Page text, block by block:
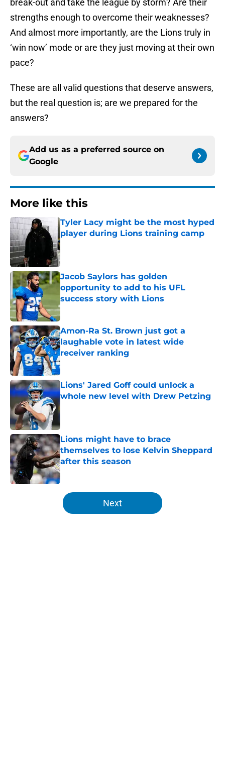
break-out and take the league by storm? Are their
strengths enough to overcome their weaknesses?
And almost more importantly, are the Lions truly in
‘win now’ mode or are they just moving at their own
pace?
These are all valid questions that deserve answers,
but the real question is; are we prepared for the
answers?
Add us as a preferred source on
Google
More like this
Tyler Lacy might be the most hyped
player during Lions training camp
Published by on Invalid Date
Jacob Saylors has golden
opportunity to add to his UFL
success story with Lions
Published by on Invalid Date
Amon-Ra St. Brown just got a
laughable vote in latest wide
receiver ranking
Published by on Invalid Date
Lions' Jared Goff could unlock a
whole new level with Drew Petzing
Published by on Invalid Date
Lions might have to brace
themselves to lose Kelvin Sheppard
after this season
Published by on Invalid Date
5 related articles loaded
Next